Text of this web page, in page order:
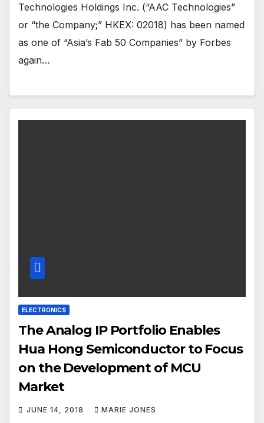
Technologies Holdings Inc. (“AAC Technologies”
or “the Company;” HKEX: 02018) has been named
as one of “Asia’s Fab 50 Companies” by Forbes
again…
ELECTRONICS
The Analog IP Portfolio Enables
Hua Hong Semiconductor to Focus
on the Development of MCU
Market
JUNE 14, 2018 MARIE JONES